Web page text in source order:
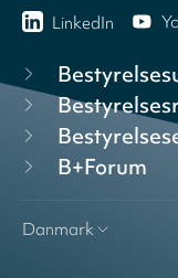
LinkedIn
B+Forum
Danmark